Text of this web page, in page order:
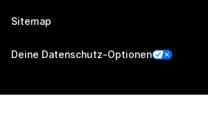
Sitemap
Deine Datenschutz-Optionen